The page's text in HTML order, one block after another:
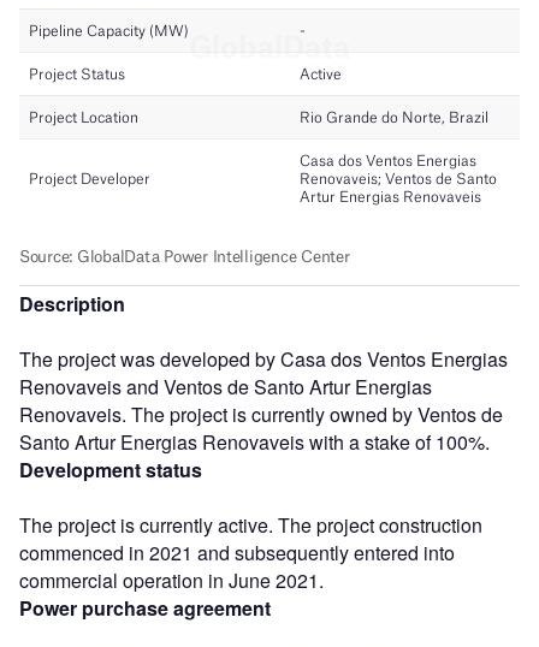
Description
The project was developed by Casa dos Ventos Energias
Renovaveis and Ventos de Santo Artur Energias
Renovaveis. The project is currently owned by Ventos de
Santo Artur Energias Renovaveis with a stake of 100%.
Development status
The project is currently active. The project construction
commenced in 2021 and subsequently entered into
commercial operation in June 2021.
Power purchase agreement